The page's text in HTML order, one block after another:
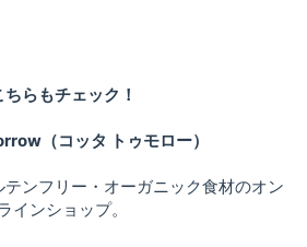
ちらもチェック！
（コッタ トゥモロー）
ンフリー・オーガニック食材のオン
インショップ。